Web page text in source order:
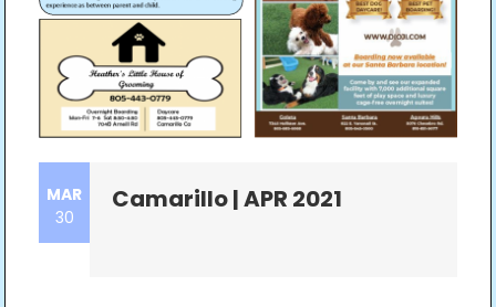
MAR
30
Camarillo | APR 2021